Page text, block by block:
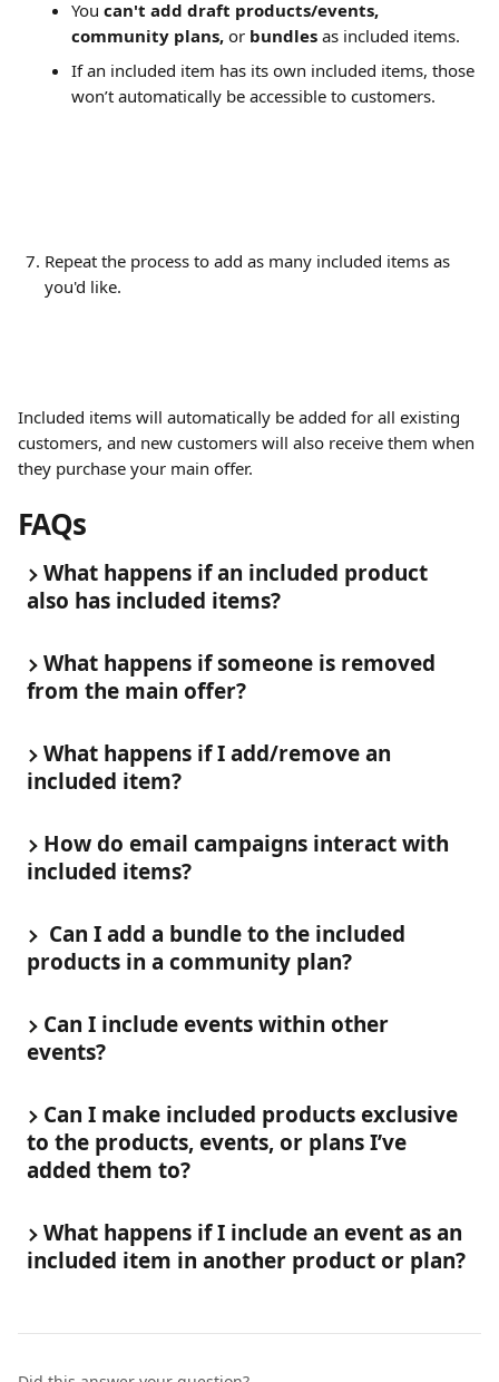
You can't add draft products/events,
community plans, or bundles as included items.
If an included item has its own included items, those
won’t automatically be accessible to customers.
Repeat the process to add as many included items as
you'd like.
Included items will automatically be added for all existing
customers, and new customers will also receive them when
they purchase your main offer.
FAQs
What happens if an included product
also has included items?
What happens if someone is removed
from the main offer?
What happens if I add/remove an
included item?
How do email campaigns interact with
included items?
Can I add a bundle to the included
products in a community plan?
Can I include events within other
events?
Can I make included products exclusive
to the products, events, or plans I’ve
added them to?
What happens if I include an event as an
included item in another product or plan?